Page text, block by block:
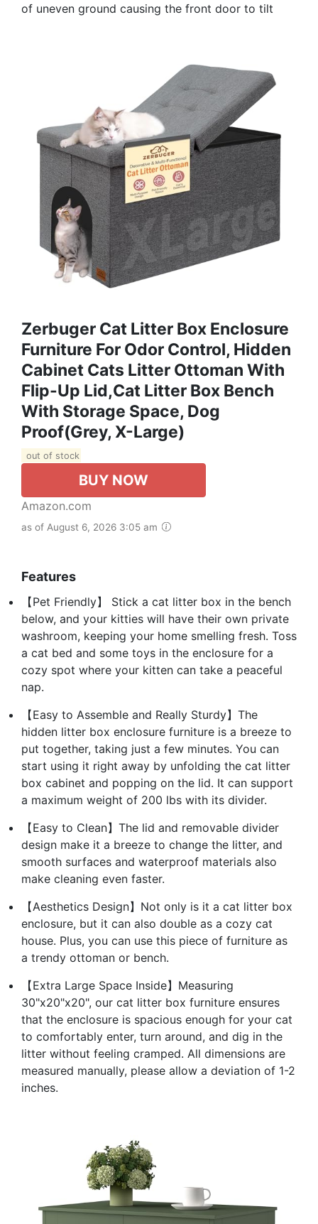
of uneven ground causing the front door to tilt
Zerbuger Cat Litter Box Enclosure
Furniture For Odor Control, Hidden
Cabinet Cats Litter Ottoman With
Flip-Up Lid,Cat Litter Box Bench
With Storage Space, Dog
Proof(Grey, X-Large)
out of stock
BUY NOW
Amazon.com
as of August 6, 2026 3:05 am
Features
【Pet Friendly】 Stick a cat litter box in the bench
below, and your kitties will have their own private
washroom, keeping your home smelling fresh. Toss
a cat bed and some toys in the enclosure for a
cozy spot where your kitten can take a peaceful
nap.
【Easy to Assemble and Really Sturdy】The
hidden litter box enclosure furniture is a breeze to
put together, taking just a few minutes. You can
start using it right away by unfolding the cat litter
box cabinet and popping on the lid. It can support
a maximum weight of 200 lbs with its divider.
【Easy to Clean】The lid and removable divider
design make it a breeze to change the litter, and
smooth surfaces and waterproof materials also
make cleaning even faster.
【Aesthetics Design】Not only is it a cat litter box
enclosure, but it can also double as a cozy cat
house. Plus, you can use this piece of furniture as
a trendy ottoman or bench.
【Extra Large Space Inside】Measuring
30"x20"x20", our cat litter box furniture ensures
that the enclosure is spacious enough for your cat
to comfortably enter, turn around, and dig in the
litter without feeling cramped. All dimensions are
measured manually, please allow a deviation of 1-2
inches.